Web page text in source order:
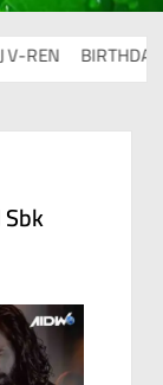
BIRTHDAY